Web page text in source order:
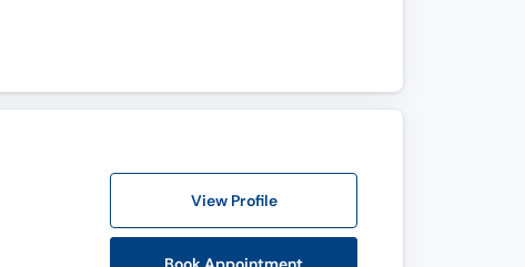
View Profile